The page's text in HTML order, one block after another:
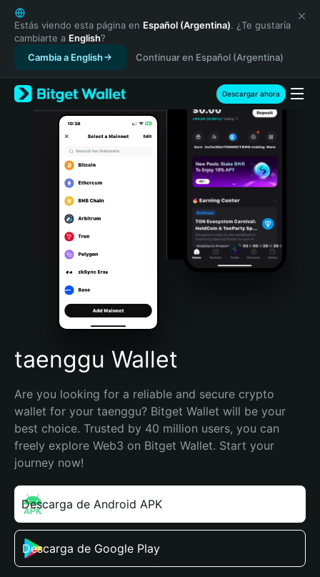
English
日本語
Tiếng Việt
Русский
Español (Latinoamérica)
Türkçe
Italiano
Português (Portugal)
Bahasa Indonesia
Português (Brasil)
Español (Argentina)
Estás viendo esta página en Español (Argentina). ¿Te gustaría
cambiarte a English?
Cambia a English
Continuar en Español (Argentina)
Descargar ahora
taenggu Wallet
Are you looking for a reliable and secure crypto
wallet for your taenggu? Bitget Wallet will be your
best choice. Trusted by 40 million users, you can
freely explore Web3 on Bitget Wallet. Start your
journey now!
Descarga de Android APK
Descarga de Google Play